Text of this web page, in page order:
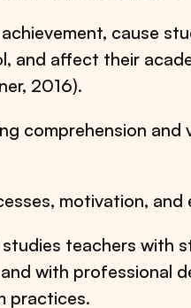
cause
and affect their
2016).
comprehension
motivation, and
teachers with
with professional
practices.